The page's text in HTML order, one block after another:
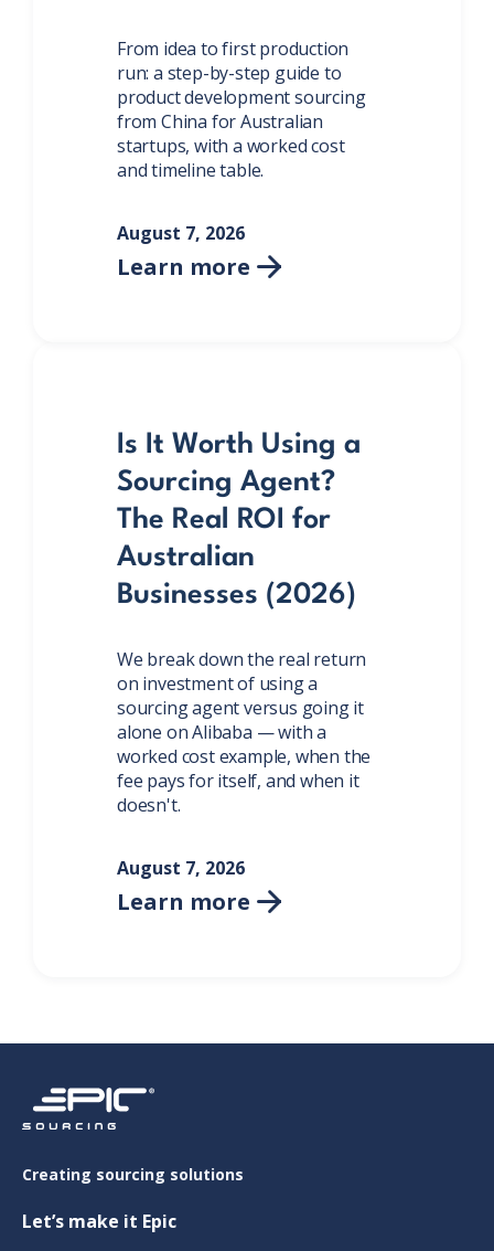
From idea to first production
run: a step-by-step guide to
product development sourcing
from China for Australian
startups, with a worked cost
and timeline table.
August 7, 2026
Learn more 
Is It Worth Using a
Sourcing Agent?
The Real ROI for
Australian
Businesses (2026)
We break down the real return
on investment of using a
sourcing agent versus going it
alone on Alibaba — with a
worked cost example, when the
fee pays for itself, and when it
doesn't.
August 7, 2026
Learn more 
Creating sourcing solutions
Let’s make it Epic